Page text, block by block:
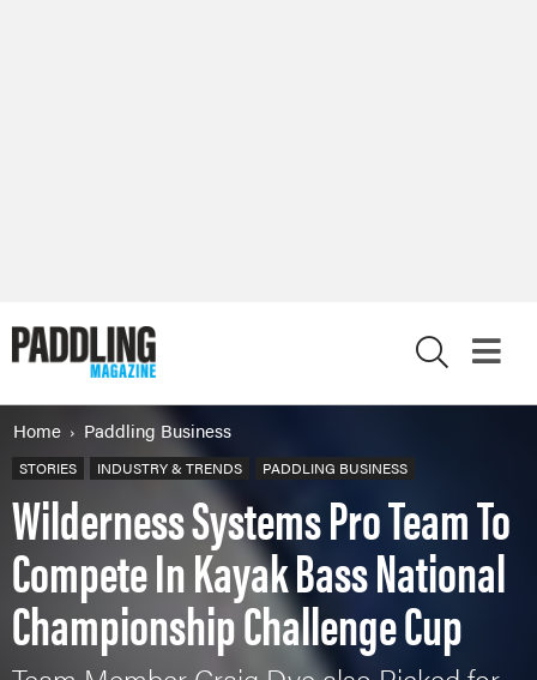
Home Paddling Business
STORIES INDUSTRY & TRENDS PADDLING BUSINESS
Wilderness Systems Pro Team To
Compete In Kayak Bass National
Championship Challenge Cup